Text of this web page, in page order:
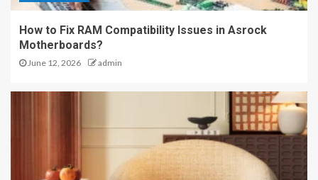
How to Fix RAM Compatibility Issues in Asrock
Motherboards?
June 12, 2026 admin